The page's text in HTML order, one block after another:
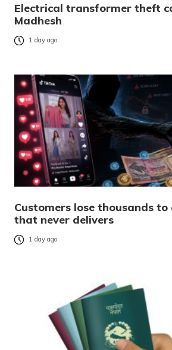
Electrical transformer theft
Madhesh
1 day ago
Customers lose thousands
that never delivers
1 day ago